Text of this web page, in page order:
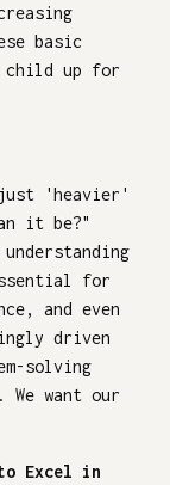
basic
child up for
'heavier'
it be?"
for
and even
driven
solving
want our
Excel in